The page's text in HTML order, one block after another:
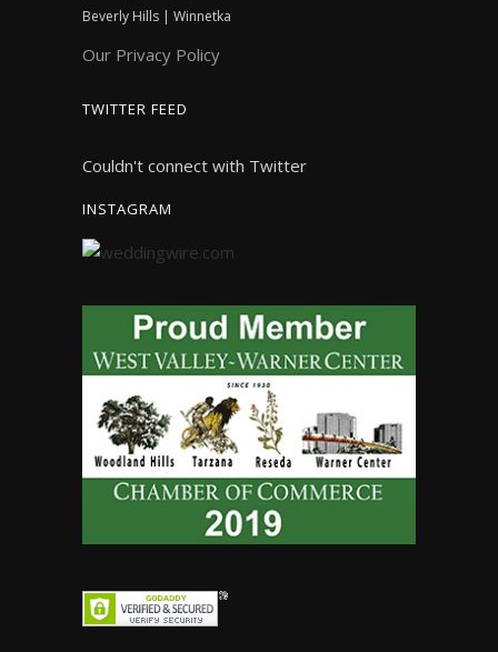
Beverly Hills | Winnetka
Our Privacy Policy
TWITTER FEED
Couldn't connect with Twitter
INSTAGRAM